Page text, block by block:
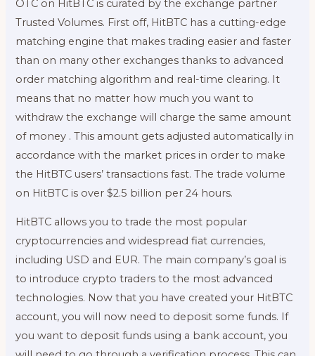
OTC on HitBTC is curated by the exchange partner
Trusted Volumes. First off, HitBTC has a cutting-edge
matching engine that makes trading easier and faster
than on many other exchanges thanks to advanced
order matching algorithm and real-time clearing. It
means that no matter how much you want to
withdraw the exchange will charge the same amount
of money . This amount gets adjusted automatically in
accordance with the market prices in order to make
the HitBTC users’ transactions fast. The trade volume
on HitBTC is over $2.5 billion per 24 hours.
HitBTC allows you to trade the most popular
cryptocurrencies and widespread fiat currencies,
including USD and EUR. The main company’s goal is
to introduce crypto traders to the most advanced
technologies. Now that you have created your HitBTC
account, you will now need to deposit some funds. If
you want to deposit funds using a bank account, you